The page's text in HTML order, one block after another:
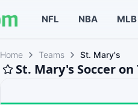
NFL NBA MLB
Home Teams St. Mary's
St. Mary's Soccer